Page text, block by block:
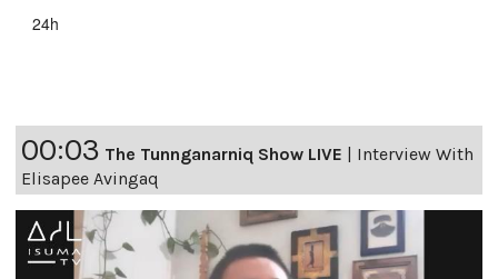
24h
00:03 The Tunnganarniq Show LIVE | Interview With
Elisapee Avingaq